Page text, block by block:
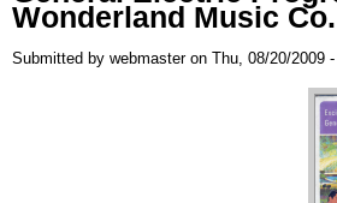
Wonderland Music Co.
Submitted by webmaster on Thu, 08/20/2009